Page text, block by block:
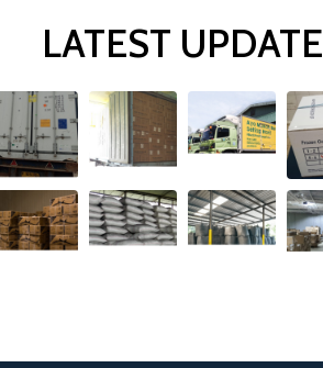
LATEST UPDATE